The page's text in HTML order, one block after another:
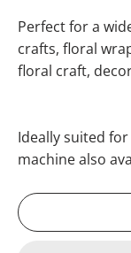
Perfect for a
crafts, floral
floral craft,
Ideally suited
machine also